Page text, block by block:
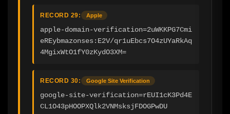
RECORD 29: Apple
apple-domain-verification=2uWKKPG7Cmi
eREybmazonses:E2V/qr1uEbcs7O4zUYaRkAq
4MgixWtO1fY0zKydO3XM=
RECORD 30: Google Site Verification
google-site-verification=rEUI1cK3Pd4E
CL1O43pHOOPXQlk2VNMsksjFDOGPwDU